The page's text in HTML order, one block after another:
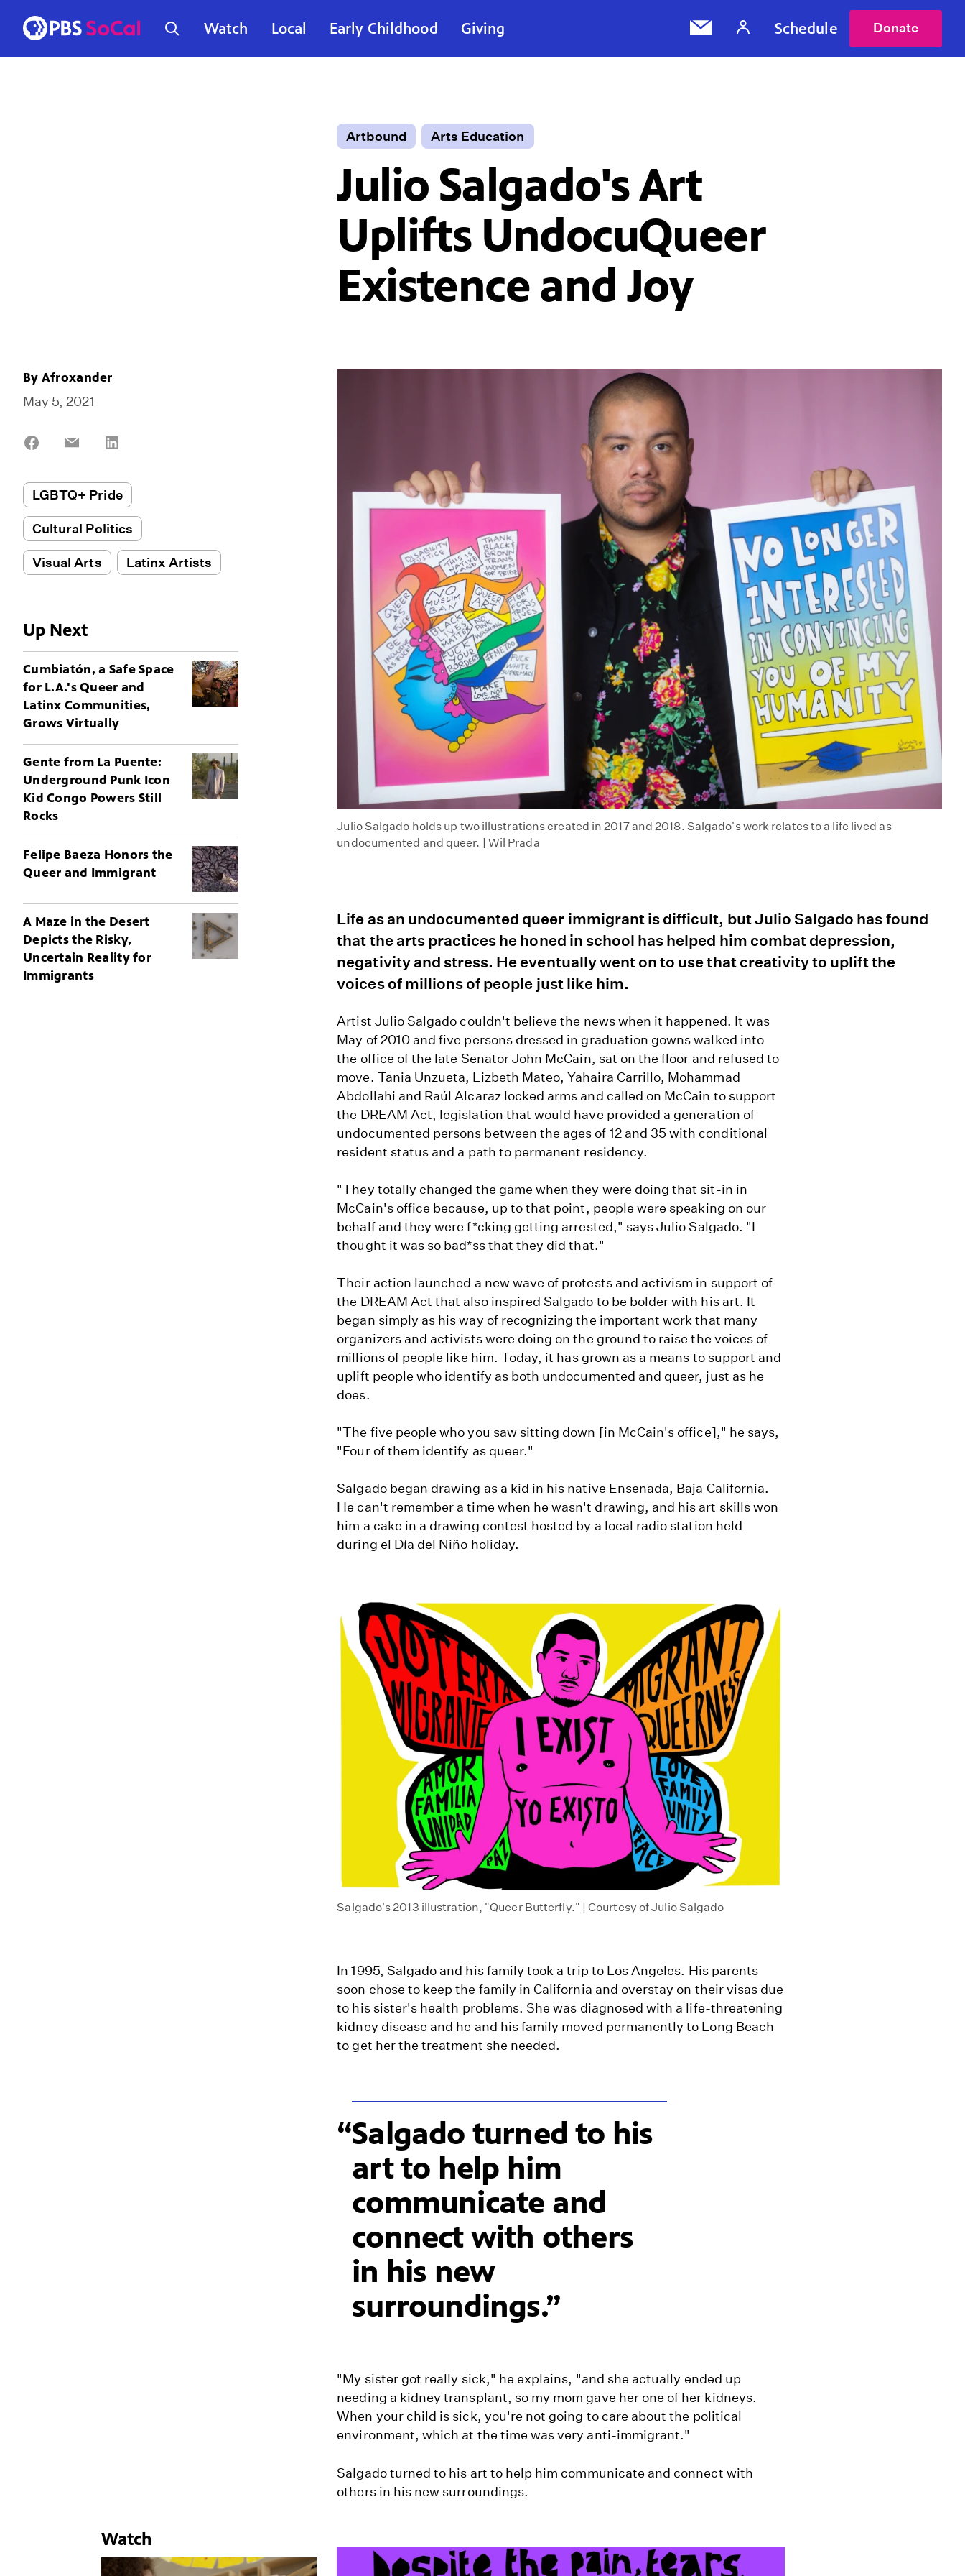
Watch Local Early Childhood Giving Schedule Donate
Artbound Arts Education
Julio Salgado's Art
Uplifts UndocuQueer
Existence and Joy
By Afroxander
May 5, 2021
Share
Share
LGBTQ+ Pride
Cultural Politics
Visual Arts Latinx Artists
Up Next
Cumbiatón, a Safe Space
for L.A.'s Queer and
Latinx Communities,
Grows Virtually
Gente from La Puente:
Underground Punk Icon
Kid Congo Powers Still
Rocks
Felipe Baeza Honors the
Queer and Immigrant
A Maze in the Desert
Depicts the Risky,
Uncertain Reality for
Immigrants
Julio Salgado holds up two illustrations created in 2017 and 2018. Salgado's work relates to a life lived as
undocumented and queer. | Wil Prada
Life as an undocumented queer immigrant is difficult, but Julio Salgado has found
that the arts practices he honed in school has helped him combat depression,
negativity and stress. He eventually went on to use that creativity to uplift the
voices of millions of people just like him.
Artist Julio Salgado couldn't believe the news when it happened. It was
May of 2010 and five persons dressed in graduation gowns walked into
the office of the late Senator John McCain, sat on the floor and refused to
move. Tania Unzueta, Lizbeth Mateo, Yahaira Carrillo, Mohammad
Abdollahi and Raúl Alcaraz locked arms and called on McCain to support
the DREAM Act, legislation that would have provided a generation of
undocumented persons between the ages of 12 and 35 with conditional
resident status and a path to permanent residency.
"They totally changed the game when they were doing that sit-in in
McCain's office because, up to that point, people were speaking on our
behalf and they were f*cking getting arrested," says Julio Salgado. "I
thought it was so bad*ss that they did that."
Their action launched a new wave of protests and activism in support of
the DREAM Act that also inspired Salgado to be bolder with his art. It
began simply as his way of recognizing the important work that many
organizers and activists were doing on the ground to raise the voices of
millions of people like him. Today, it has grown as a means to support and
uplift people who identify as both undocumented and queer, just as he
does.
"The five people who you saw sitting down [in McCain's office]," he says,
"Four of them identify as queer."
Salgado began drawing as a kid in his native Ensenada, Baja California.
He can't remember a time when he wasn't drawing, and his art skills won
him a cake in a drawing contest hosted by a local radio station held
during el Día del Niño holiday.
Salgado's 2013 illustration, "Queer Butterfly." | Courtesy of Julio Salgado
In 1995, Salgado and his family took a trip to Los Angeles. His parents
soon chose to keep the family in California and overstay on their visas due
to his sister's health problems. She was diagnosed with a life-threatening
kidney disease and he and his family moved permanently to Long Beach
to get her the treatment she needed.
Salgado turned to his
art to help him
communicate and
connect with others
in his new
surroundings.
"My sister got really sick," he explains, "and she actually ended up
needing a kidney transplant, so my mom gave her one of her kidneys.
When your child is sick, you're not going to care about the political
environment, which at the time was very anti-immigrant."
Salgado turned to his art to help him communicate and connect with
others in his new surroundings.
Watch